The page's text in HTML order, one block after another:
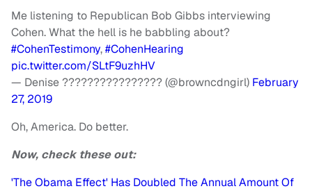
Me listening to Republican Bob Gibbs interviewing
Cohen. What the hell is he babbling about?
#CohenTestimony,#CohenHearing
pic.twitter.com/SLtF9uzhHV
— Denise ???????????????? (@browncdngirl) February
27, 2019
Oh, America. Do better.
Now, check these out:
'The Obama Effect' Has Doubled The Annual Amount Of